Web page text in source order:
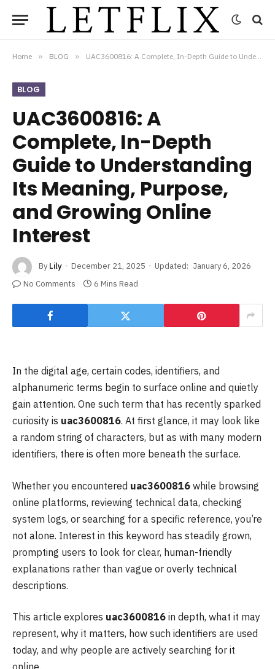
Home » BLOG » UAC3600816: A Complete, In-Depth Guide to Understanding Its Meaning, Purpose, and Growing Online Interest
BLOG
UAC3600816: A
Complete, In-Depth
Guide to Understanding
Its Meaning, Purpose,
and Growing Online
Interest
By Lily December 21, 2025 Updated: January 6, 2026
No Comments
6 Mins Read
In the digital age, certain codes, identifiers, and
alphanumeric terms begin to surface online and quietly
gain attention. One such term that has recently sparked
curiosity is uac3600816. At first glance, it may look like
a random string of characters, but as with many modern
identifiers, there is often more beneath the surface.
Whether you encountered uac3600816 while browsing
online platforms, reviewing technical data, checking
system logs, or searching for a specific reference, you’re
not alone. Interest in this keyword has steadily grown,
prompting users to look for clear, human-friendly
explanations rather than vague or overly technical
descriptions.
This article explores uac3600816 in depth, what it may
represent, why it matters, how such identifiers are used
today, and why people are actively searching for it